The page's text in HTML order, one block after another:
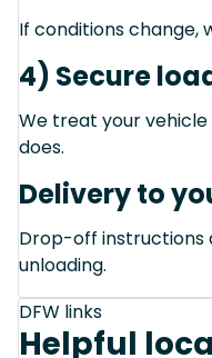
If conditions change,
4) Secure
We treat your
does.
Delivery to
Drop-off
unloading.
DFW links
Helpful